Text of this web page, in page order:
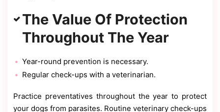
The Value Of Protection
Throughout The Year
Year-round prevention is necessary.
Regular check-ups with a veterinarian.
Practice preventatives throughout the year to protect
your dogs from parasites. Routine veterinary check-ups